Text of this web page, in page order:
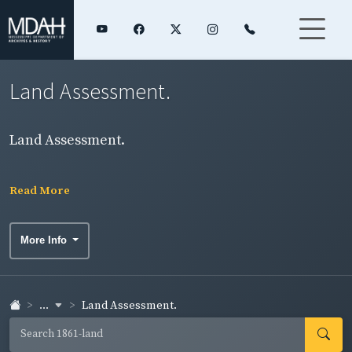
Land Assessment.
Land Assessment.
Read More
More Info
... Land Assessment.